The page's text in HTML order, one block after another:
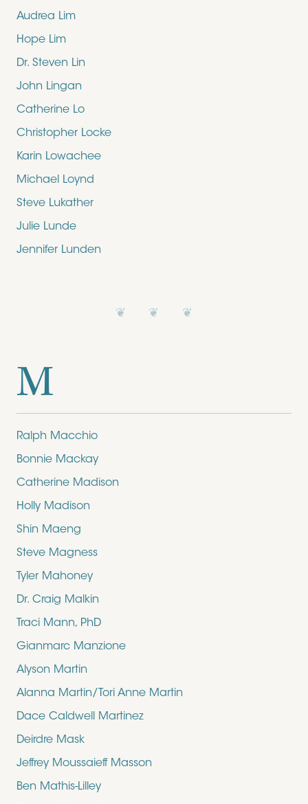
Audrea Lim
Hope Lim
Dr. Steven Lin
John Lingan
Catherine Lo
Christopher Locke
Karin Lowachee
Michael Loynd
Steve Lukather
Julie Lunde
Jennifer Lunden
❦ ❦ ❦
M
Ralph Macchio
Bonnie Mackay
Catherine Madison
Holly Madison
Shin Maeng
Steve Magness
Tyler Mahoney
Dr. Craig Malkin
Traci Mann, PhD
Gianmarc Manzione
Alyson Martin
Alanna Martin/Tori Anne Martin
Dace Caldwell Martinez
Deirdre Mask
Jeffrey Moussaieff Masson
Ben Mathis-Lilley